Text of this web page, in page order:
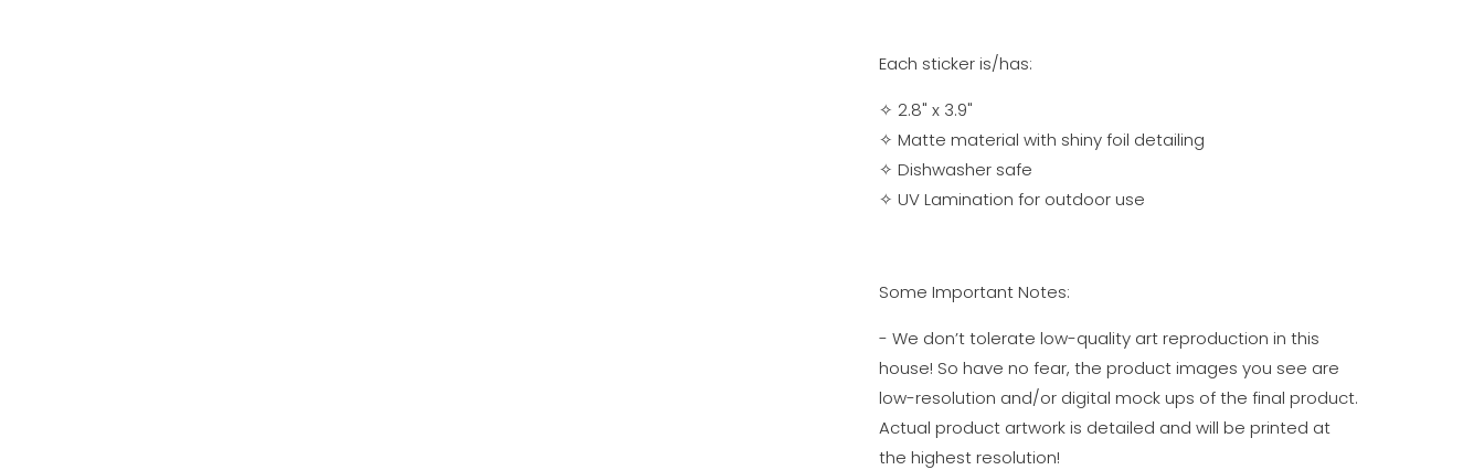
Each sticker is/has:
✧ 2.8" x 3.9"
✧ Matte material with shiny foil detailing
✧ Dishwasher safe
✧ UV Lamination for outdoor use
Some Important Notes:
- We don’t tolerate low-quality art reproduction in this
house! So have no fear, the product images you see are
low-resolution and/or digital mock ups of the final product.
Actual product artwork is detailed and will be printed at
the highest resolution!